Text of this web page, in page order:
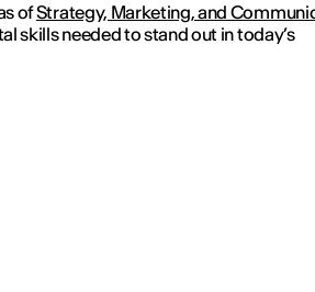
ofStrategy, Marketing, and
skills needed to stand out in today’s